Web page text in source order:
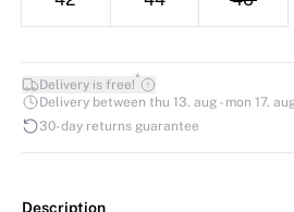
Delivery is free!*
Delivery between thu 13. aug - mon 17.
30-day returns guarantee
Description